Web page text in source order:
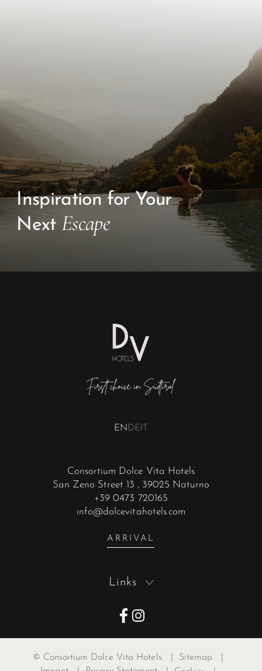
Consortium Dolce Vita Hotels
San Zeno Street 13 , 39025 Naturno
+39 0473 720165
info@dolcevitahotels.com
ARRIVAL
EN DE
Links
© Consortium Dolce Vita Hotels Sitemap